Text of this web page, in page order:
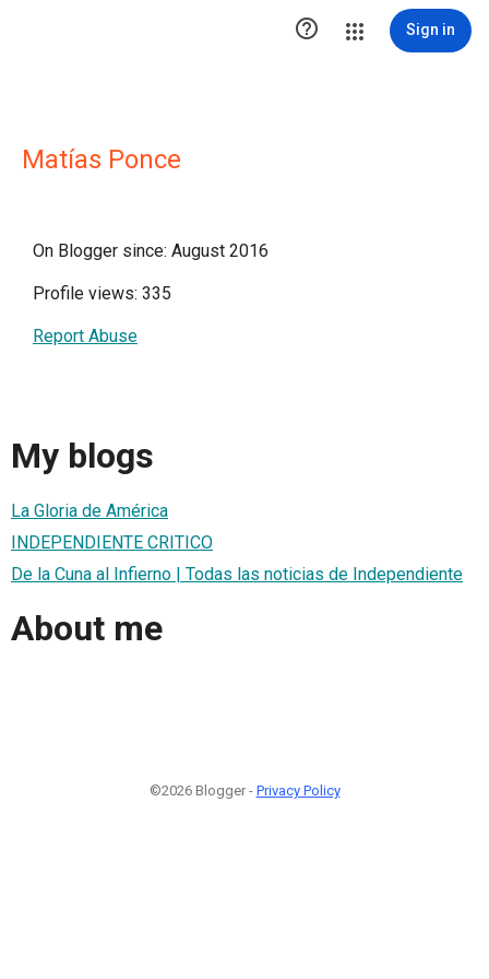
 Sign in
Matías Ponce
On Blogger since: August 2016
Profile views: 335
Report Abuse
My blogs
La Gloria de América
INDEPENDIENTE CRITICO
De la Cuna al Infierno | Todas las noticias de Independiente
About me
©2026 Blogger - Privacy Policy